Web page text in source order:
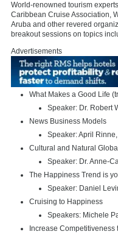
World-renowned tourism
Caribbean Cruise Association,
Aruba and other revered
breakout sessions on topics
Advertisements
What Makes a Good Life
Speaker: Dr. Robert
News Business Models
Speaker:April Rinne
Cultural and Natural
Speaker: Dr. Anne-
The Happiness Trend is
Speaker: Daniel
Cruising to Happiness
Speakers: Michele
Increase